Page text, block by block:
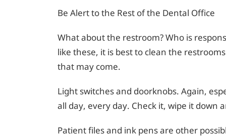
Be Alert to the Rest of the Dental Office
What about the restroom? Who is
like these, it is best to clean the
that may come.
Light switches and doorknobs. Again,
all day, every day. Check it, wipe it down
Patient files and ink pens are other